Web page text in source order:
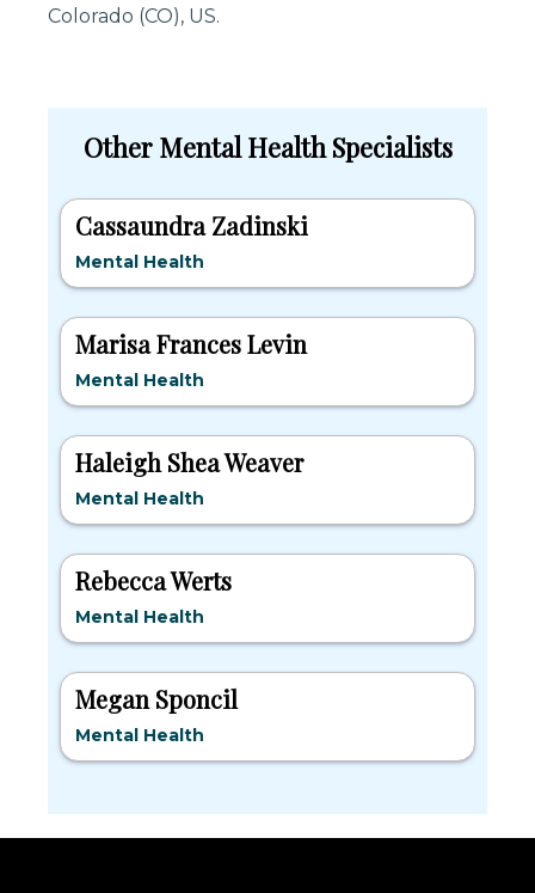
Colorado (CO), US.
Other Mental Health Specialists
Cassaundra Zadinski
Mental Health
Marisa Frances Levin
Mental Health
Haleigh Shea Weaver
Mental Health
Rebecca Werts
Mental Health
Megan Sponcil
Mental Health